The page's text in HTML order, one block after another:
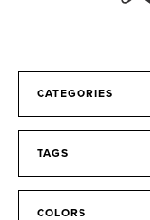
CATEGORIES
TAGS
COLORS